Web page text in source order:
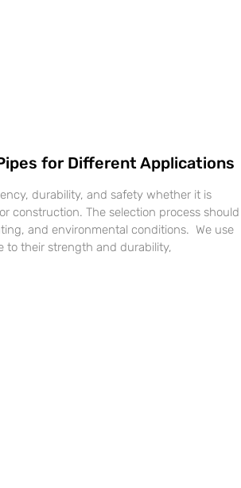
for Different Applications
durability, and safety whether it is
construction. The selection process should
and environmental conditions. We use
to their strength and durability,